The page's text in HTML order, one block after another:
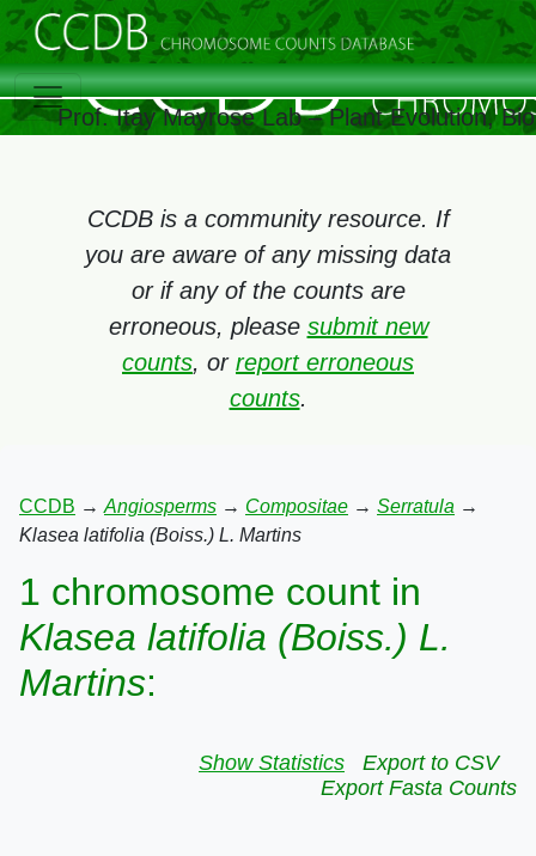
Prof. Itay Mayrose Lab – Plant Evolution,
CCDB is a community resource. If
you are aware of any missing data
or if any of the counts are
erroneous, please submit new
counts, or report erroneous
counts.
CCDB → Angiosperms → Compositae → Serratula →
Klasea latifolia (Boiss.) L. Martins
1 chromosome count in
Klasea latifolia (Boiss.) L.
Martins:
Show Statistics
Export to CSV
Export Fasta Counts